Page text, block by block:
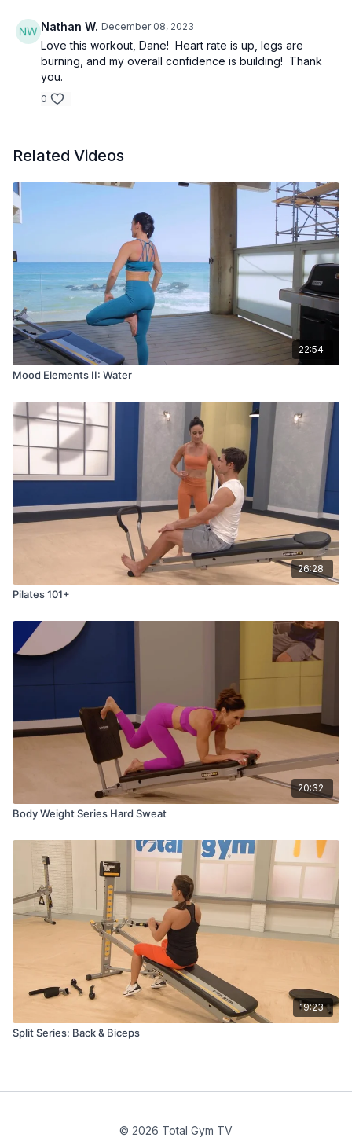
Nathan W. December 08, 2023
Love this workout, Dane! Heart rate is up, legs are
burning, and my overall confidence is building! Thank
you.
0
Related Videos
22:54
Mood Elements II: Water
26:28
Pilates 101+
20:32
Body Weight Series Hard Sweat
19:23
Split Series: Back & Biceps
© 2026 Total Gym TV